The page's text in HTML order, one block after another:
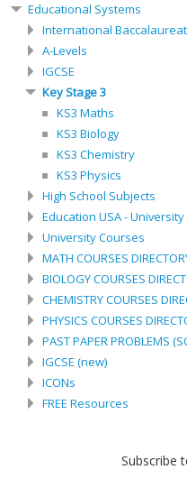
Educational Systems
International
A-Levels
IGCSE
Key Stage 3
KS3 Maths
KS3 Biology
KS3 Chemistry
KS3 Physics
High School Subjects
Education USA -
University Courses
MATH COURSES
BIOLOGY COURSES
CHEMISTRY COURSES
PHYSICS COURSES
PAST PAPER PROBLEMS
IGCSE (new)
ICONs
FREE Resources
Subscribe